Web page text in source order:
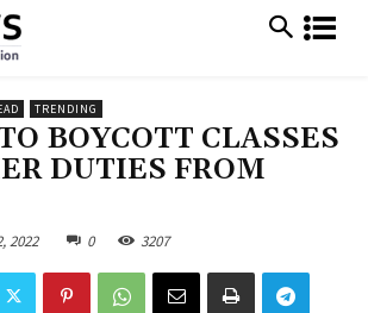
TRENDING
BOYCOTT CLASSES
DUTIES FROM
2022 0 3207